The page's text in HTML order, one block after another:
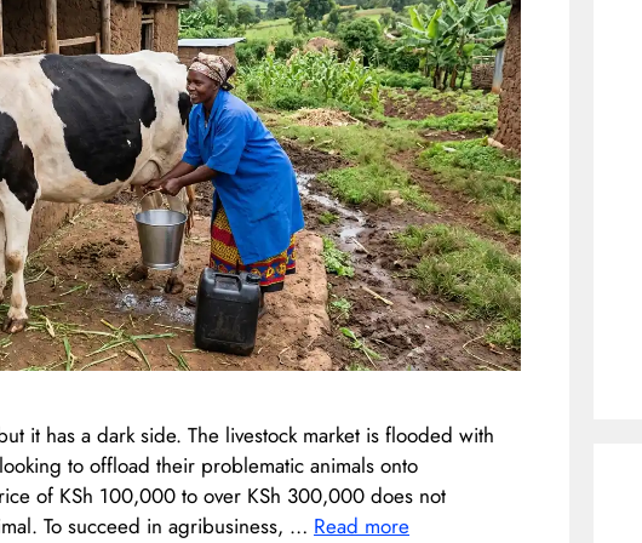
it has a dark side. The livestock market is flooded with
to offload their problematic animals onto
of KSh 100,000 to over KSh 300,000 does not
To succeed in agribusiness, … Read more